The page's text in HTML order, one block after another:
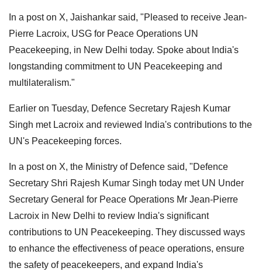
In a post on X, Jaishankar said, "Pleased to receive Jean-
Pierre Lacroix, USG for Peace Operations UN
Peacekeeping, in New Delhi today. Spoke about India's
longstanding commitment to UN Peacekeeping and
multilateralism."
Earlier on Tuesday, Defence Secretary Rajesh Kumar
Singh met Lacroix and reviewed India's contributions to the
UN's Peacekeeping forces.
In a post on X, the Ministry of Defence said, "Defence
Secretary Shri Rajesh Kumar Singh today met UN Under
Secretary General for Peace Operations Mr Jean-Pierre
Lacroix in New Delhi to review India's significant
contributions to UN Peacekeeping. They discussed ways
to enhance the effectiveness of peace operations, ensure
the safety of peacekeepers, and expand India's